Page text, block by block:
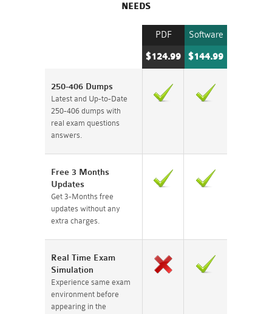
NEEDS
Software
$144.99
PDF
$124.99
250-406 Dumps
Latest and Up-to-Date
250-406 dumps with
real exam questions
answers.
Free 3 Months
Updates
Get 3-Months free
updates without any
extra charges.
Real Time Exam
Simulation
Experience same exam
environment before
appearing in the